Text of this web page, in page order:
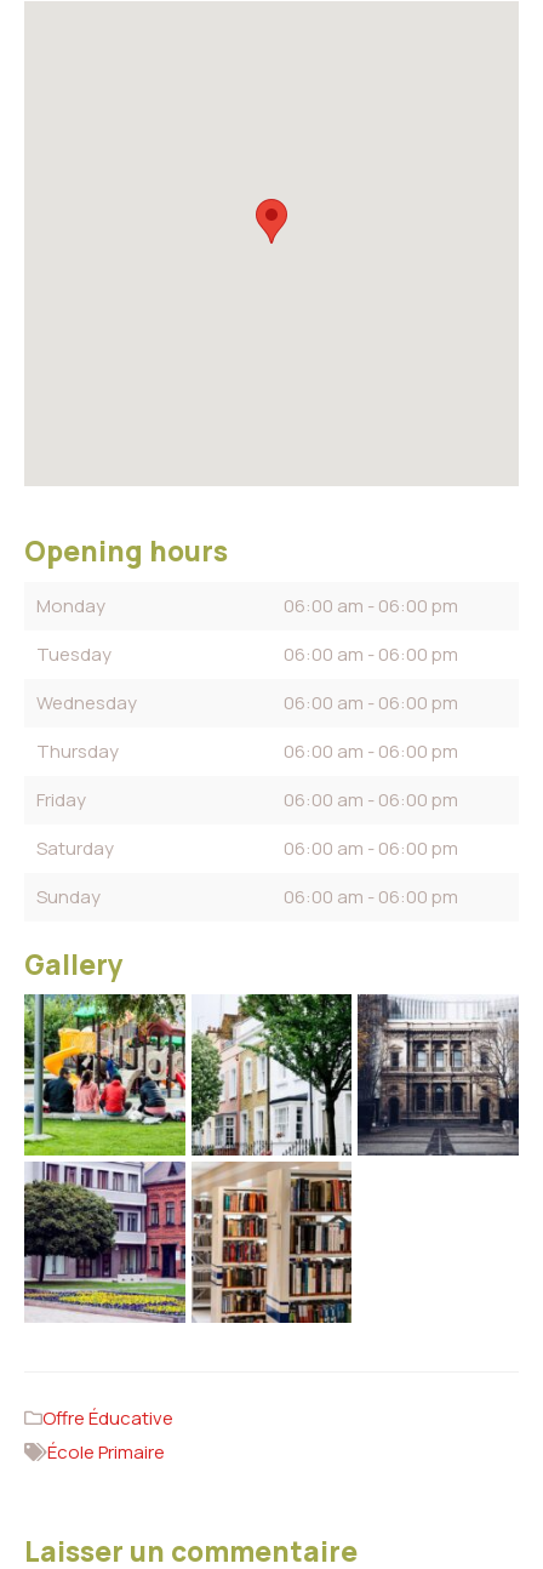
Opening hours
Monday
06:00 am - 06:00 pm
Tuesday
06:00 am - 06:00 pm
Wednesday
06:00 am - 06:00 pm
Thursday
06:00 am - 06:00 pm
Friday
06:00 am - 06:00 pm
Saturday
06:00 am - 06:00 pm
Sunday
06:00 am - 06:00 pm
Gallery
Offre Éducative
École Primaire
Laisser un commentaire